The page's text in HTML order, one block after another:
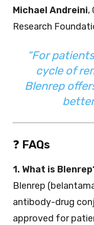
Michael Andreini,
Research
“For
cycle of
Blenrep
❓ FAQs
1. What is
Blenrep
antibody-drug
approved for